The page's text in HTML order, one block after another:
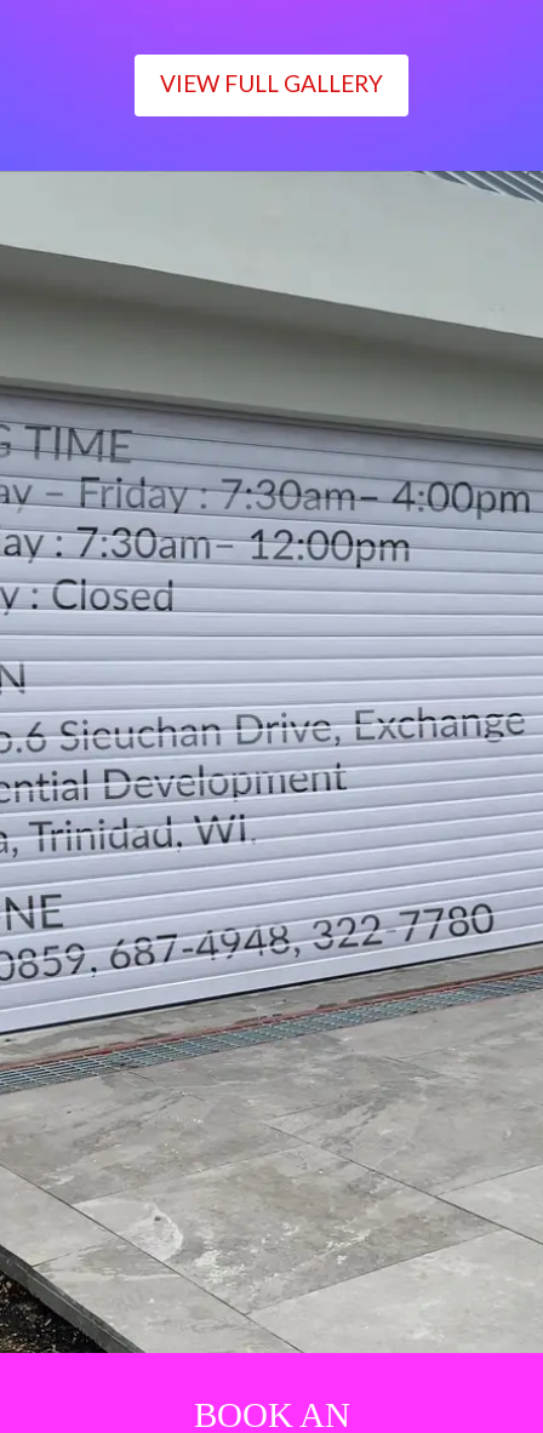
VIEW FULL GALLERY
Monday – Friday : 7:30am– 4:00pm
Saturday : 7:30am– 12:00pm
Sunday : Closed
LOCATION
DIRECTION
TELEPHONE CONTACTS
BOOK AN